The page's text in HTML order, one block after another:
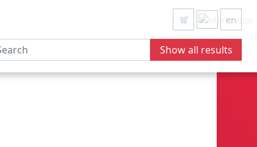
en
Show all results